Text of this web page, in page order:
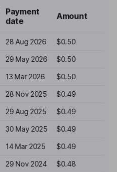
Payment
date
Amount
28 Aug 2026 $0.50
29 May 2026 $0.50
13 Mar 2026 $0.50
28 Nov 2025 $0.49
29 Aug 2025 $0.49
30 May 2025 $0.49
14 Mar 2025 $0.49
29 Nov 2024 $0.48